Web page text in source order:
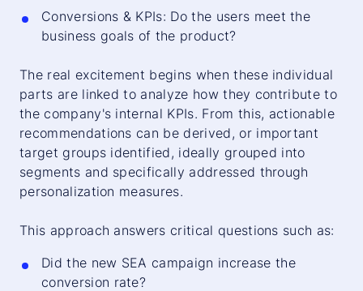
Conversions & KPIs: Do the users meet the
business goals of the product?
The real excitement begins when these individual
parts are linked to analyze how they contribute to
the company's internal KPIs. From this, actionable
recommendations can be derived, or important
target groups identified, ideally grouped into
segments and specifically addressed through
personalization measures.
This approach answers critical questions such as:
Did the new SEA campaign increase the
conversion rate?